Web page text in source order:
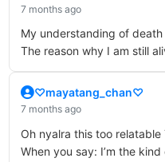
7 months ago
My understanding of
The reason why I am still
♡mayatang_chan♡
7 months ago
Oh nyalra this too relatable
When you say: I’m the